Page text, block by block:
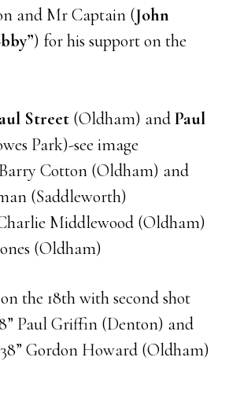
and Mr Captain (John
) for his support on the
Street (Oldham) andPaul
Park)-see image
Cotton (Oldham) and
(Saddleworth)
Middlewood (Oldham)
(Oldham)
the 18th with second shot
Paul Griffin (Denton) and
Gordon Howard (Oldham)